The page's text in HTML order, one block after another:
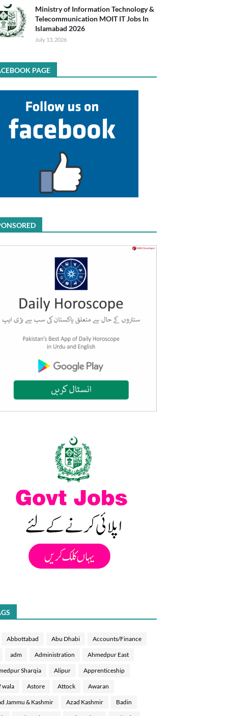
Ministry of Information Technology &
Telecommunication MOIT IT Jobs In
Islamabad 2026
July 13, 2026
PAGE
Abbottabad Abu Dhabi Accounts/Finance
adm Administration Ahmedpur East
Sharqia Alipur Apprenticeship
wala Astore Attock Awaran
Jammu & Kashmir Azad Kashmir Badin